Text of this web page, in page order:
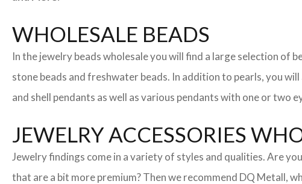
WHOLESALE BEADS
In the jewelry beads wholesale you will find a large selection of
stone beads and freshwater beads. In addition to pearls, you
and shell pendants as well as various pendants with one or two
JEWELRY ACCESSORIES
Jewelry findings come in a variety of styles and qualities. Are
that are a bit more premium? Then we recommend DQ Metall,